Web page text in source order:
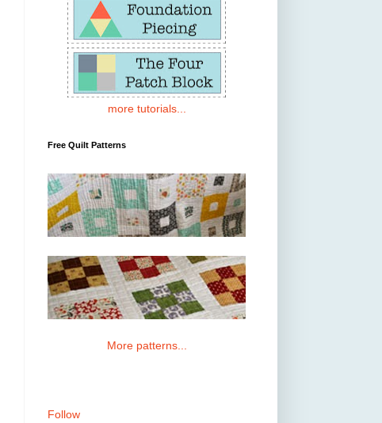
more tutorials...
Free Quilt Patterns
More patterns...
Follow